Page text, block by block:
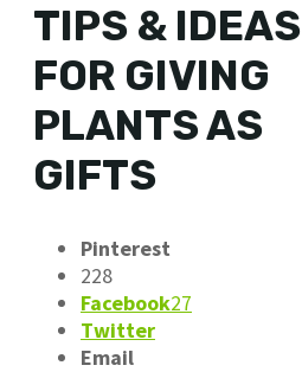
TIPS & IDEAS
FOR GIVING
PLANTS AS
GIFTS
Pinterest
228
Facebook27
Twitter
Email